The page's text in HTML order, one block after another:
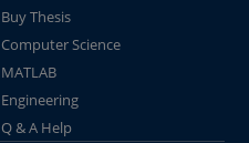
Buy Thesis
Computer Science
MATLAB
Engineering
Q & A Help